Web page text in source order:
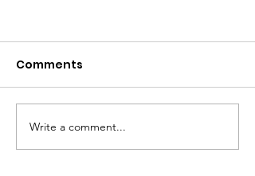
Comments
Write a comment...